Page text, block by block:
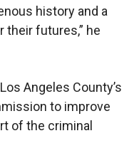
history and a
futures,” he
Angeles County’s
to improve
of the criminal